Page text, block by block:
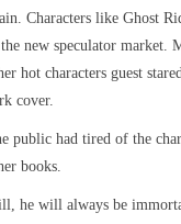
Characters like Ghost
new speculator market.
hot characters guest
cover.
public had tired of the
books.
he will always be